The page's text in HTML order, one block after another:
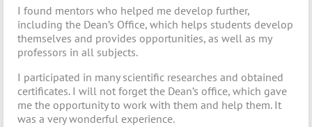
I found mentors who helped me develop further,
including the Dean’s Office, which helps students develop
themselves and provides opportunities, as well as my
professors in all subjects.
I participated in many scientific researches and obtained
certificates. I will not forget the Dean’s office, which gave
me the opportunity to work with them and help them. It
was a very wonderful experience.